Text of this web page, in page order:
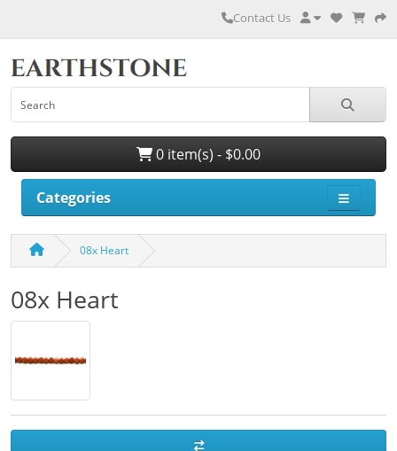
Contact Us
0 item(s) - $0.00
Categories
08x Heart
08x Heart